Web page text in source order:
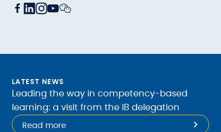
LATEST NEWS
Leading the way in competency-based
learning: a visit from the IB delegation
Read more